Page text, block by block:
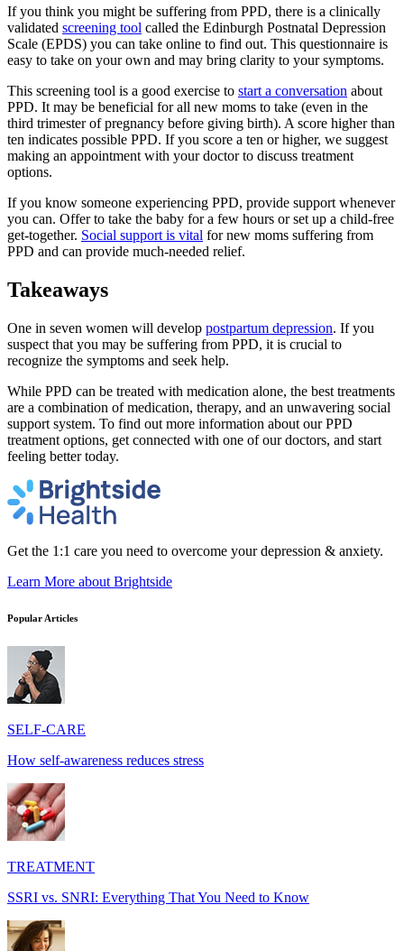
If you think you might be suffering from PPD, there is a clinically
validated screening tool called the Edinburgh Postnatal Depression
Scale (EPDS) you can take online to find out. This questionnaire is
easy to take on your own and may bring clarity to your symptoms.
This screening tool is a good exercise to start a conversation about
PPD. It may be beneficial for all new moms to take (even in the
third trimester of pregnancy before giving birth). A score higher than
ten indicates possible PPD. If you score a ten or higher, we suggest
making an appointment with your doctor to discuss treatment
options.
If you know someone experiencing PPD, provide support whenever
you can. Offer to take the baby for a few hours or set up a child-free
get-together. Social support is vital for new moms suffering from
PPD and can provide much-needed relief.
Takeaways
One in seven women will develop postpartum depression. If you
suspect that you may be suffering from PPD, it is crucial to
recognize the symptoms and seek help.
While PPD can be treated with medication alone, the best treatments
are a combination of medication, therapy, and an unwavering social
support system. To find out more information about our PPD
treatment options, get connected with one of our doctors, and start
feeling better today.
Get the 1:1 care you need to overcome your depression & anxiety.
Learn More about Brightside
Popular Articles
SELF-CARE
How self-awareness reduces stress
TREATMENT
SSRI vs. SNRI: Everything That You Need to Know